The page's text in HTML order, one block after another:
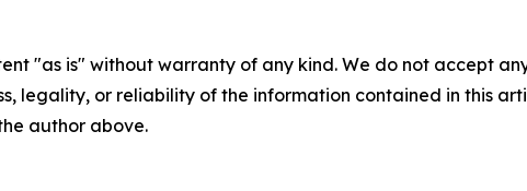
"as is" without warranty of any kind. We do not accept
legality, or reliability of the information contained in this
author above.